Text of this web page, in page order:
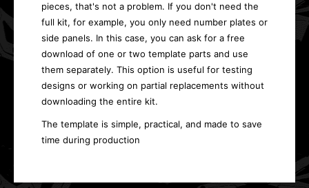
pieces, that's not a problem. If you don't need the
full kit, for example, you only need number plates or
side panels. In this case, you can ask for a free
download of one or two template parts and use
them separately. This option is useful for testing
designs or working on partial replacements without
downloading the entire kit.
The template is simple, practical, and made to save
time during production